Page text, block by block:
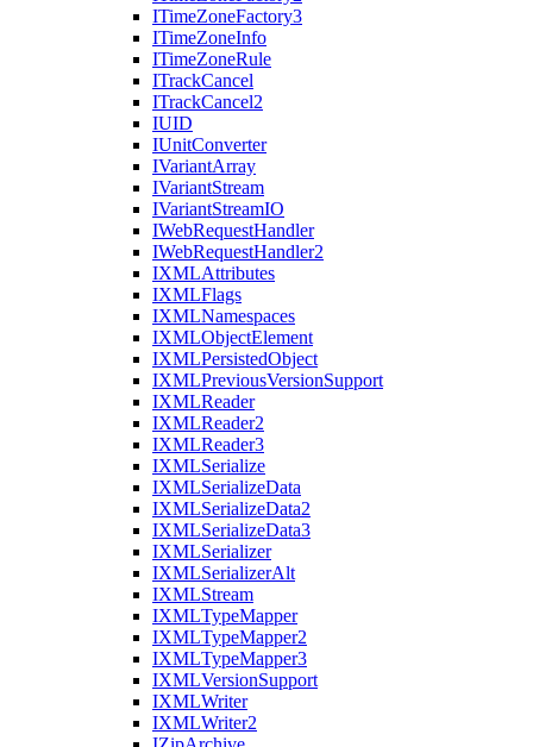
ITimeZoneFactory3
ITimeZoneInfo
ITimeZoneRule
ITrackCancel
ITrackCancel2
IUID
IUnitConverter
IVariantArray
IVariantStream
IVariantStreamIO
IWebRequestHandler
IWebRequestHandler2
IXMLAttributes
IXMLFlags
IXMLNamespaces
IXMLObjectElement
IXMLPersistedObject
IXMLPreviousVersionSupport
IXMLReader
IXMLReader2
IXMLReader3
IXMLSerialize
IXMLSerializeData
IXMLSerializeData2
IXMLSerializeData3
IXMLSerializer
IXMLSerializerAlt
IXMLStream
IXMLTypeMapper
IXMLTypeMapper2
IXMLTypeMapper3
IXMLVersionSupport
IXMLWriter
IXMLWriter2